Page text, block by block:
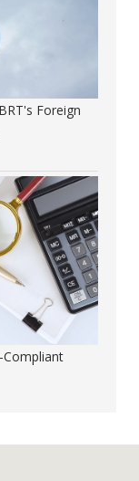
Foreign
Compliant